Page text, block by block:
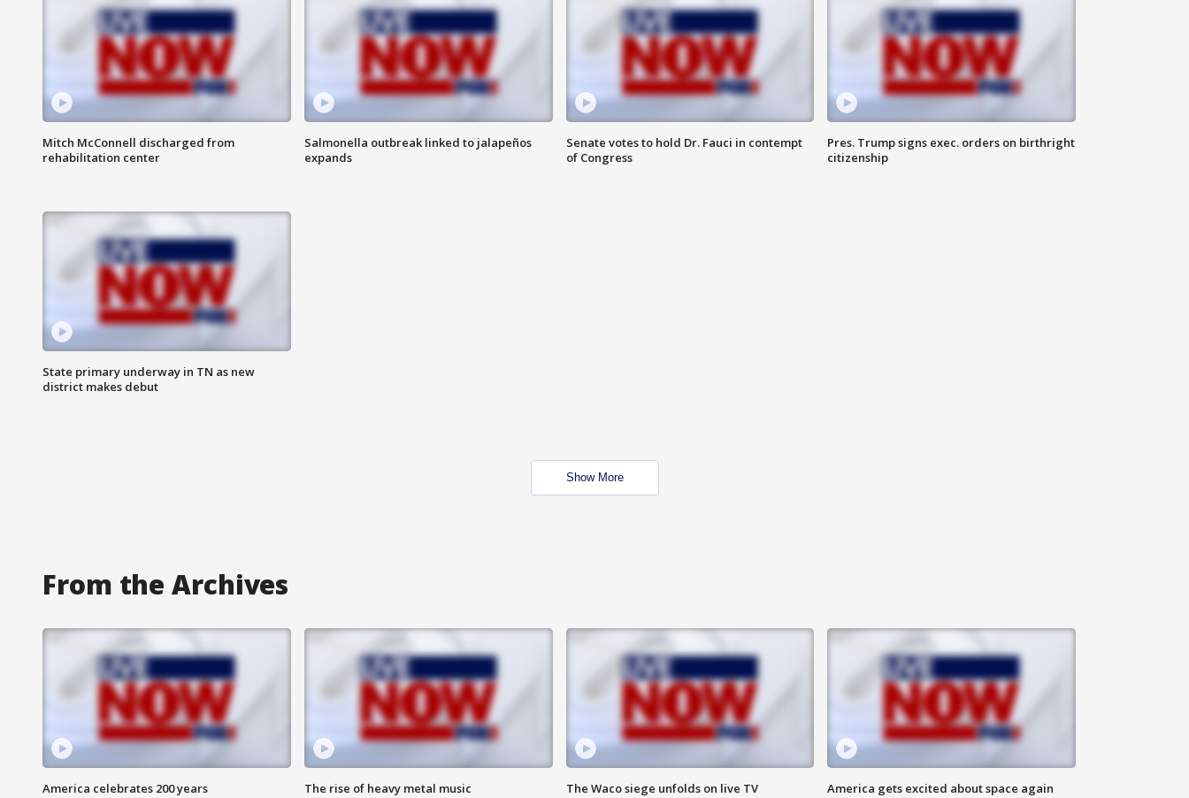
Mitch McConnell discharged from
rehabilitation center
Salmonella outbreak linked to jalapeños
expands
Senate votes to hold Dr. Fauci in contempt
of Congress
Pres. Trump signs exec. orders on birthright
citizenship
State primary underway in TN as new
district makes debut
Show More
From the Archives
America celebrates 200 years The rise of heavy metal music The Waco siege unfolds on live TV America gets excited about space again